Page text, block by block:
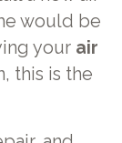
would be
your air
this is the